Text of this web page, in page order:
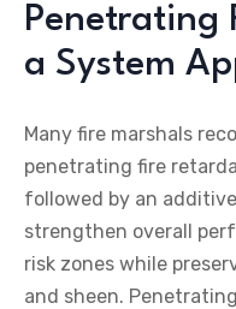
Penetrating
a System
Many fire marshals
penetrating fire
followed by an
strengthen overall
risk zones while
and sheen.